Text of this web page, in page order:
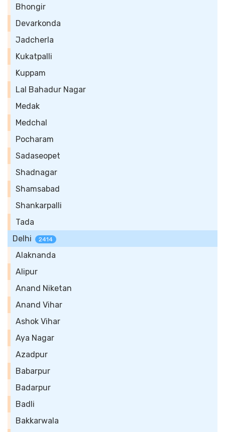
Bhongir
Devarkonda
Jadcherla
Kukatpalli
Kuppam
Lal Bahadur Nagar
Medak
Medchal
Pocharam
Sadaseopet
Shadnagar
Shamsabad
Shankarpalli
Tada
Delhi
2414
Alaknanda
Alipur
Anand Niketan
Anand Vihar
Ashok Vihar
Aya Nagar
Azadpur
Babarpur
Badarpur
Badli
Bakkarwala